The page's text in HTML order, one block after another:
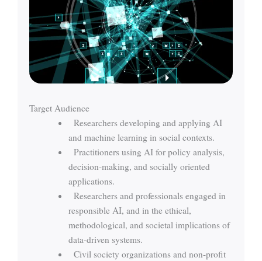
Target Audience
Researchers developing and applying AI
and machine learning in social contexts.
Practitioners using AI for policy analysis,
decision-making, and socially oriented
applications.
Researchers and professionals engaged in
responsible AI, and in the ethical,
methodological, and societal implications of
data-driven systems.
Civil society organizations and non-profit